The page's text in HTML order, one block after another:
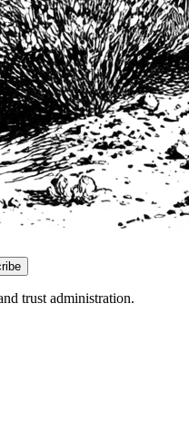
trust administration.